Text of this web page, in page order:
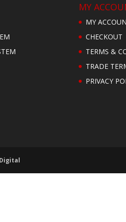
MY
MY
CHECKOUT
TERMS &
TRADE
PRIVACY